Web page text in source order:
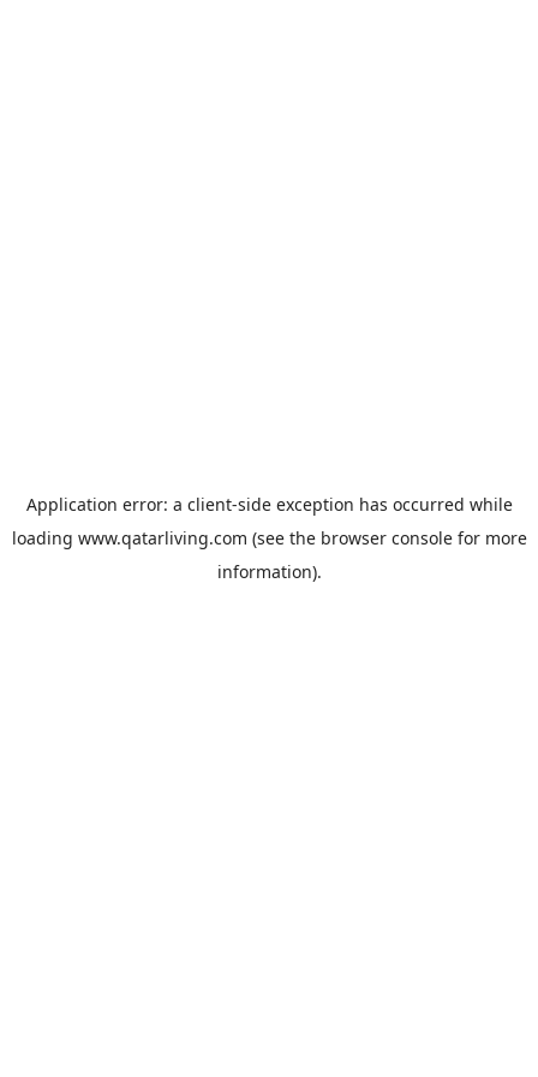
Application error: a client-side exception has occurred while
loading www.qatarliving.com (see the browser consolefor more
information).